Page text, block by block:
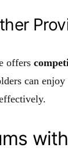
offers
can enjoy